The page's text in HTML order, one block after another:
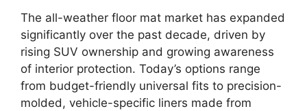
The all-weather floor mat market has expanded
significantly over the past decade, driven by
rising SUV ownership and growing awareness
of interior protection. Today’s options range
from budget-friendly universal fits to precision-
molded, vehicle-specific liners made from